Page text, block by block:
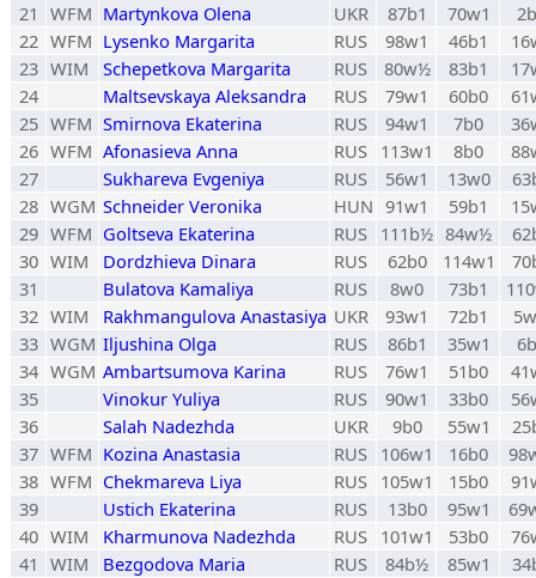
21 WFM Martynkova Olena UKR 87b1 70w1
22 WFM Lysenko Margarita RUS 98w1 46b1
23 WIM Schepetkova Margarita RUS 80w½ 83b1
24
Maltsevskaya Aleksandra RUS 79w1 60b0
25 WFM Smirnova Ekaterina RUS 94w1 7b0
26 WFM Afonasieva Anna RUS 113w1 8b0
27
Sukhareva Evgeniya RUS 56w1 13w0
28 WGM Schneider Veronika HUN 91w1 59b1
29 WFM Goltseva Ekaterina RUS 111b½ 84w½
30 WIM Dordzhieva Dinara RUS 62b0 114w1
31
Bulatova Kamaliya RUS 8w0 73b1
32 WIM Rakhmangulova Anastasiya UKR 93w1 72b1
33 WGM Iljushina Olga RUS 86b1 35w1
34 WGM Ambartsumova Karina RUS 76w1 51b0
35
Vinokur Yuliya RUS 90w1 33b0
36
Salah Nadezhda UKR 9b0 55w1
37 WFM Kozina Anastasia RUS 106w1 16b0
38 WFM Chekmareva Liya RUS 105w1 15b0
39
Ustich Ekaterina RUS 13b0 95w1
40 WIM Kharmunova Nadezhda RUS 101w1 53b0
41 WIM Bezgodova Maria RUS 84b½ 85w1